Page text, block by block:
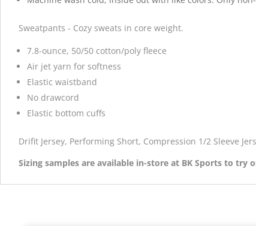
Sweatpants - Cozy sweats in core weight.
7.8-ounce, 50/50 cotton/poly fleece
Air jet yarn for softness
Elastic waistband
No drawcord
Elastic bottom cuffs
Drifit Jersey, Performing Short, Compression 1/2 Sleeve
Sizing samples are available in-store at BK Sports to try